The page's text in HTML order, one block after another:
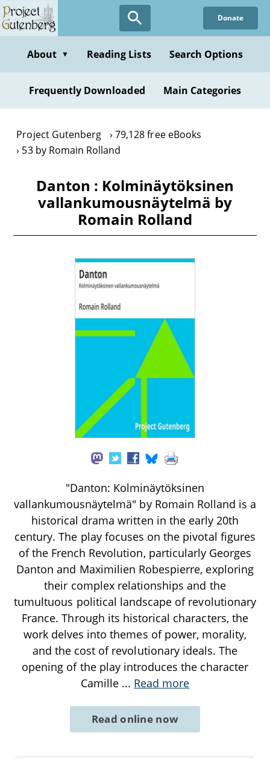
Skip
to
content
Donate
About ▼ Reading Lists Search Options
Frequently Downloaded Main Categories
Project Gutenberg
79,128 free eBooks
53 by Romain Rolland
Danton : Kolminäytöksinen
vallankumousnäytelmä by
Romain Rolland
"Danton: Kolminäytöksinen
vallankumousnäytelmä" by Romain Rolland is a
historical drama written in the early 20th
century. The play focuses on the pivotal figures
of the French Revolution, particularly Georges
Danton and Maximilien Robespierre, exploring
their complex relationships and the
tumultuous political landscape of revolutionary
France. Through its historical characters, the
work delves into themes of power, morality,
and the cost of revolutionary ideals. The
opening of the play introduces the character
Camille ... Read more
Read online now